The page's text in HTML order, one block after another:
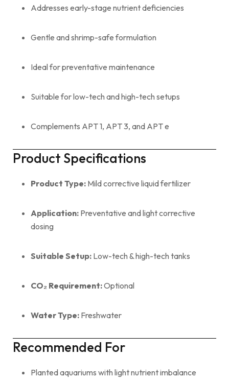
Addresses early-stage nutrient deficiencies
Gentle and shrimp-safe formulation
Ideal for preventative maintenance
Suitable for low-tech and high-tech setups
Complements APT 1, APT 3, and APT e
Product Specifications
Product Type: Mild corrective liquid fertilizer
Application: Preventative and light corrective
dosing
Suitable Setup: Low-tech & high-tech tanks
CO₂ Requirement:Optional
Water Type: Freshwater
Recommended For
Planted aquariums with light nutrient imbalance